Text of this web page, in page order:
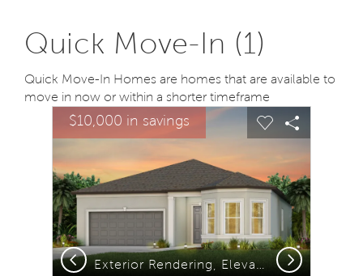
Quick Move-In (1)
Quick Move-In Homes are homes that are available to
move in now or within a shorter timeframe
This is a carousel. Use Next and Previous buttons to
Carousel Save Image
Share Image
$10,000 in savingsExpand carousel image.
Exterior Rendering, Elevation FM2
Carousel Save
Share
Previous Next